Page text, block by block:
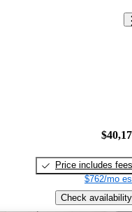
Price includes fees
$762/mo
Check availability